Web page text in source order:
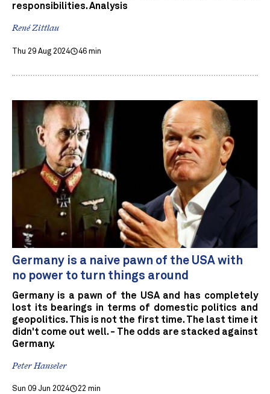
responsibilities. Analysis
René Zittlau
Thu 29 Aug 2024 46 min
Germany is a naive pawn of the USA with
no power to turn things around
Germany is a pawn of the USA and has completely
lost its bearings in terms of domestic politics and
geopolitics. This is not the first time. The last time it
didn't come out well. - The odds are stacked against
Germany.
Peter Hanseler
Sun 09 Jun 2024 22 min